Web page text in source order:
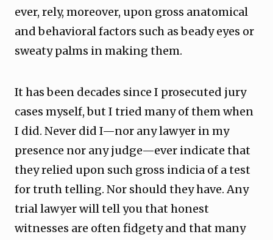
ever, rely, moreover, upon gross anatomical
and behavioral factors such as beady eyes or
sweaty palms in making them.
It has been decades since I prosecuted jury
cases myself, but I tried many of them when
I did. Never did I—nor any lawyer in my
presence nor any judge—ever indicate that
they relied upon such gross indicia of a test
for truth telling. Nor should they have. Any
trial lawyer will tell you that honest
witnesses are often fidgety and that many